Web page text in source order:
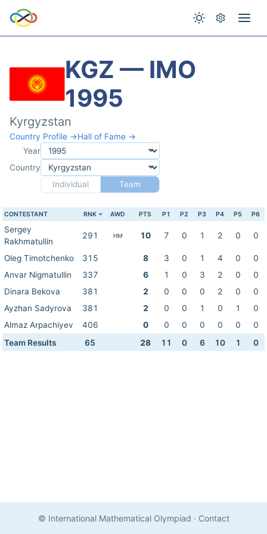
KGZ — IMO
1995
Kyrgyzstan
Country Profile →Hall of Fame →
Year
Country
Individual
Team
CONTESTANT RNK AWD PTS P1 P2 P3 P4 P5 P6
Sergey
Rakhmatullin
291 HM 10 7 0 1 2 0 0
Oleg Timotchenko 315 8 3 0 1 4 0
0
Anvar Nigmatullin
337 6 1 0 3 2 0
0
Dinara Bekova
381 2 0 0 0 2 0
0
Ayzhan Sadyrova
381 2 0 0 1 0 1
0
Almaz Arpachiyev
406 0 0 0 0 0 0
0
Team Results
65 28 11 0 6 10 1 0
© International Mathematical Olympiad · Contact